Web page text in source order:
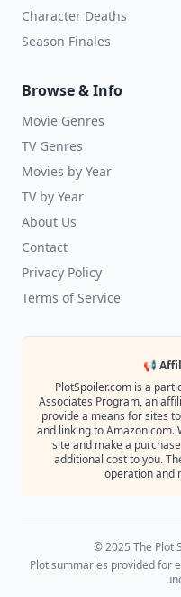
Character Deaths
Season Finales
Browse & Info
Movie Genres
TV Genres
Movies by Year
TV by Year
About Us
Contact
Privacy Policy
Terms of Service
📢
PlotSpoiler.com is a
Associates Program, an
provide a means for sites
and linking to Amazon.com.
site and make a
additional cost to you.
operation and
© 2025 The Plot
Plot summaries provided for